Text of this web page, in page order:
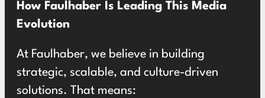
How Faulhaber Is Leading This Media
Evolution
At Faulhaber, we believe in building
strategic, scalable, and culture-driven
solutions. That means: